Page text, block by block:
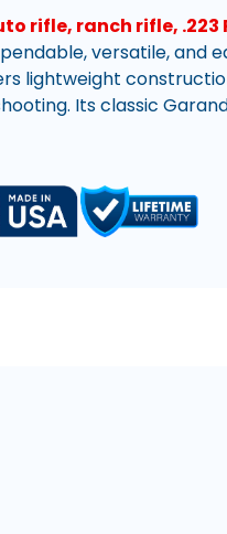
versatile,
lightweight
Its classic